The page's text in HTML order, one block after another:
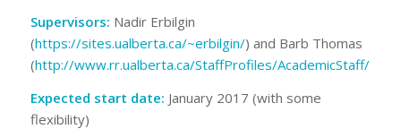
Supervisors: Nadir Erbilgin
(https://sites.ualberta.ca/~erbilgin/) and Barb Thomas
(http://www.rr.ualberta.ca/StaffProfiles/AcademicStaff/
Expected start date: January 2017 (with some
flexibility)